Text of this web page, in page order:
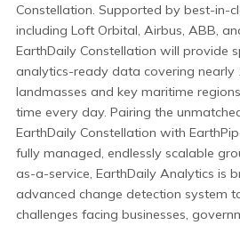
Constellation. Supported by best-in-
including Loft Orbital, Airbus, ABB,
EarthDaily Constellation will provide
analytics-ready data covering nearly
landmasses and key maritime
time every day. Pairing the
EarthDaily Constellation with
fully managed, endlessly scalable
as-a-service, EarthDaily Analytics is
advanced change detection system
challenges facing businesses,